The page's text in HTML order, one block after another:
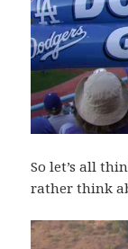
So let’s all
rather think